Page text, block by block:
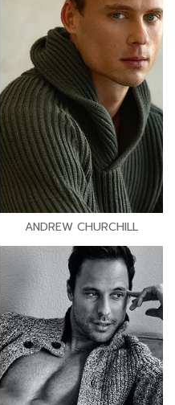
ANDREW CHURCHILL